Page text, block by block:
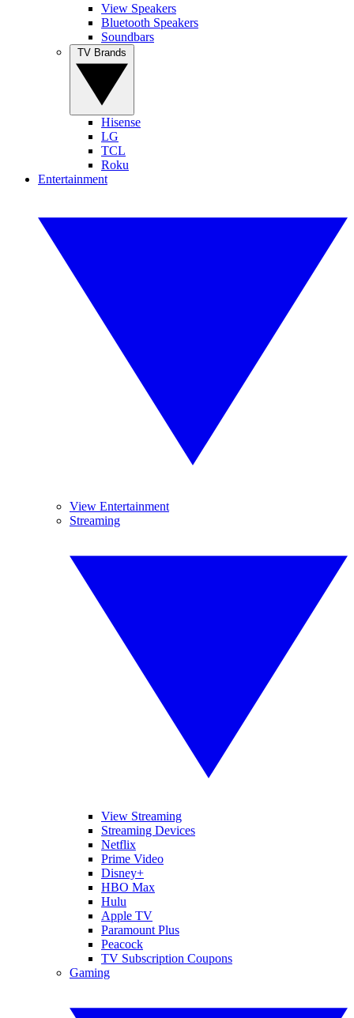
View Speakers
Bluetooth Speakers
Soundbars
Hisense
LG
TCL
Roku
Entertainment
View Entertainment
Streaming
View Streaming
Streaming Devices
Netflix
Prime Video
Disney+
HBO Max
Hulu
Apple TV
Paramount Plus
Peacock
TV Subscription Coupons
Gaming